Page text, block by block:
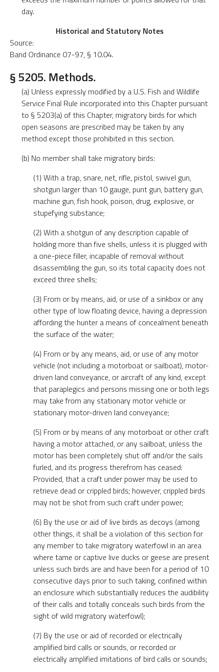
day.
Historical and Statutory Notes
Source:
Band Ordinance 07-97, § 10.04.
§ 5205. Methods.
(a) Unless expressly modified by a U.S. Fish and Wildlife
Service Final Rule incorporated into this Chapter pursuant
to § 5203(a) of this Chapter, migratory birds for which
open seasons are prescribed may be taken by any
method except those prohibited in this section.
(b) No member shall take migratory birds:
(1) With a trap, snare, net, rifle, pistol, swivel gun,
shotgun larger than 10 gauge, punt gun, battery gun,
machine gun, fish hook, poison, drug, explosive, or
stupefying substance;
(2) With a shotgun of any description capable of
holding more than five shells, unless it is plugged with
a one-piece filler, incapable of removal without
disassembling the gun, so its total capacity does not
exceed three shells;
(3) From or by means, aid, or use of a sinkbox or any
other type of low floating device, having a depression
affording the hunter a means of concealment beneath
the surface of the water;
(4) From or by any means, aid, or use of any motor
vehicle (not including a motorboat or sailboat), motor-
driven land conveyance, or aircraft of any kind, except
that paraplegics and persons missing one or both legs
may take from any stationary motor vehicle or
stationary motor-driven land conveyance;
(5) From or by means of any motorboat or other craft
having a motor attached, or any sailboat, unless the
motor has been completely shut off and/or the sails
furled, and its progress therefrom has ceased:
Provided, that a craft under power may be used to
retrieve dead or crippled birds; however, crippled birds
may not be shot from such craft under power;
(6) By the use or aid of live birds as decoys (among
other things, it shall be a violation of this section for
any member to take migratory waterfowl in an area
where tame or captive live ducks or geese are present
unless such birds are and have been for a period of 10
consecutive days prior to such taking, confined within
an enclosure which substantially reduces the audibility
of their calls and totally conceals such birds from the
sight of wild migratory waterfowl);
(7) By the use or aid of recorded or electrically
amplified bird calls or sounds, or recorded or
electrically amplified imitations of bird calls or sounds;